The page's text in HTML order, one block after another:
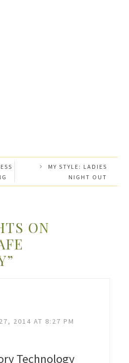
MY STYLE: LADIES
NIGHT OUT
ON
2014 AT 8:27 PM
Technology